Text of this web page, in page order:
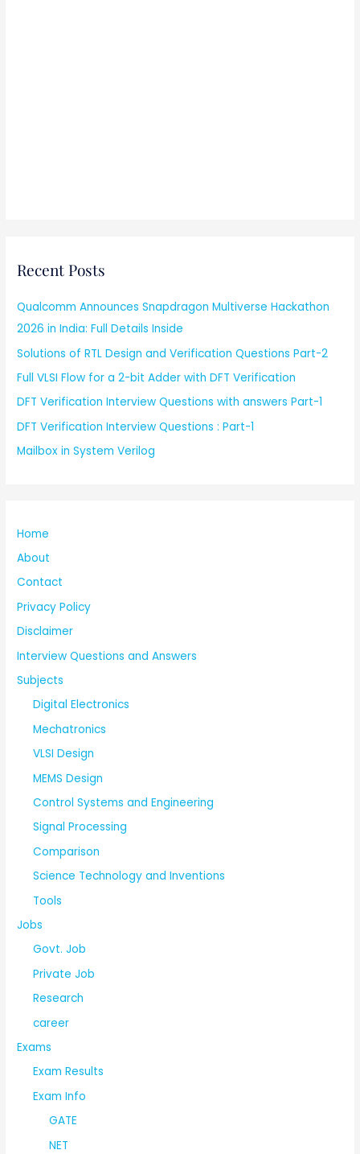
Recent Posts
Qualcomm Announces Snapdragon Multiverse Hackathon
2026 in India: Full Details Inside
Solutions of RTL Design and Verification Questions Part-2
Full VLSI Flow for a 2-bit Adder with DFT Verification
DFT Verification Interview Questions with answers Part-1
DFT Verification Interview Questions : Part-1
Mailbox in System Verilog
Home
About
Contact
Privacy Policy
Disclaimer
Interview Questions and Answers
Subjects
Digital Electronics
Mechatronics
VLSI Design
MEMS Design
Control Systems and Engineering
Signal Processing
Comparison
Science Technology and Inventions
Tools
Jobs
Govt. Job
Private Job
Research
career
Exams
Exam Results
Exam Info
GATE
NET